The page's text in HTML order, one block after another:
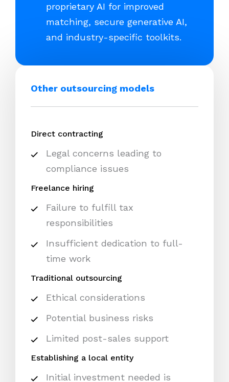
proprietary AI for improved
matching, secure generative AI,
and industry-specific toolkits.
Other outsourcing models
Direct contracting
Legal concerns leading to
compliance issues
Freelance hiring
Failure to fulfill tax
responsibilities
Insufficient dedication to full-
time work
Traditional outsourcing
Ethical considerations
Potential business risks
Limited post-sales support
Establishing a local entity
Initial investment needed is